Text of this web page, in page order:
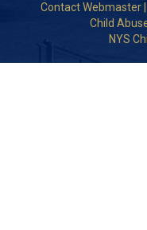
Contact Webmaster
Child
NYS